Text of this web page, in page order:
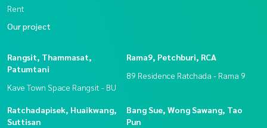
Rent
Our project
Rangsit, Thammasat,
Patumtani
Kave Town Space Rangsit - BU
Rama9, Petchburi, RCA
89 Residence Ratchada - Rama 9
Ratchadapisek, Huaikwang,
Suttisan
Bang Sue, Wong Sawang, Tao
Pun